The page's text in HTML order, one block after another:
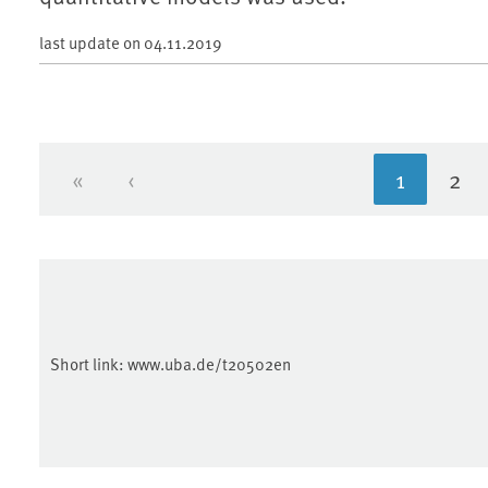
last update on 04.11.2019
First page
« Previous page
‹ Current
1 Page
2
Short link: www.uba.de/t20502en